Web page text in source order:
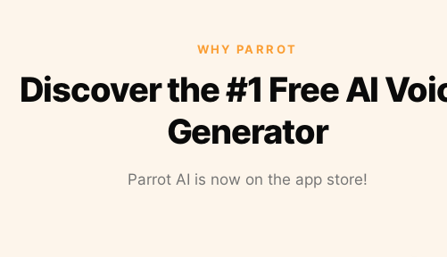
WHY PARROT
Discover the #1 Free AI
Generator
Parrot AI is now on the app store!